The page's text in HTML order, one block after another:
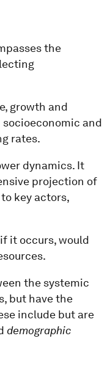
the
growth and
and
rates.
dynamics. It
projection of
key actors,
it occurs, would
the systemic
but have the
include but are
demographic